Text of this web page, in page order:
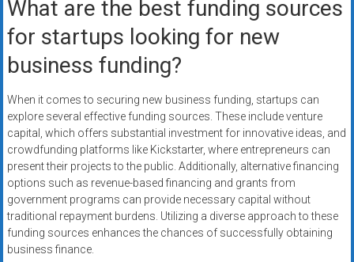
What are the best funding sources
for startups looking for new
business funding?
When it comes to securing new business funding, startups can
explore several effective funding sources. These include venture
capital, which offers substantial investment for innovative ideas, and
crowdfunding platforms like Kickstarter, where entrepreneurs can
present their projects to the public. Additionally, alternative financing
options such as revenue-based financing and grants from
government programs can provide necessary capital without
traditional repayment burdens. Utilizing a diverse approach to these
funding sources enhances the chances of successfully obtaining
business finance.